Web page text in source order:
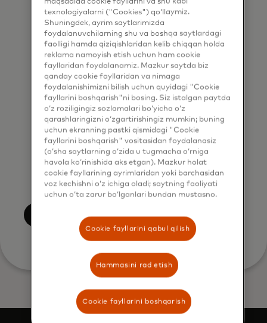
marketing purposes by phone. I
understand that I am free to
withdraw my consent at any time,
free of charge, using the opt-out
link provided in each email.
I acknowledge that my personal
data will be processed in
accordance with
Mastercard’sGlobal Privacy Notice
By submitting this form, I also
confirm that I have read and agree
to the MastercardTerms of Use
texnologiyalarni ("Cookies") qo‘llaymiz.
Shuningdek, ayrim saytlarimizda
foydalanuvchilarning shu va boshqa saytlardagi
faolligi hamda qiziqishlaridan kelib chiqqan holda
reklama namoyish etish uchun ham cookie
fayllaridan foydalanamiz. Mazkur saytda biz
qanday cookie fayllaridan va nimaga
foydalanishimizni bilish uchun quyidagi "Cookie
fayllarini boshqarish"ni bosing. Siz istalgan paytda
o‘z roziligingiz sozlamalari bo‘yicha o‘z
qarashlaringizni o‘zgartirishingiz mumkin; buning
uchun ekranning pastki qismidagi "Cookie
fayllarini boshqarish" vositasidan foydalanasiz
(o‘sha saytlarning o‘zida u tugmacha o‘rniga
havola ko‘rinishida aks etgan). Mazkur holat
cookie fayllarining ayrimlaridan yoki barchasidan
voz kechishni o‘z ichiga oladi; saytning faoliyati
uchun o‘ta zarur bo‘lganlari bundan mustasno.
Cookie fayllarini qabul qilish
Hammasini rad etish
Cookie fayllarini boshqarish